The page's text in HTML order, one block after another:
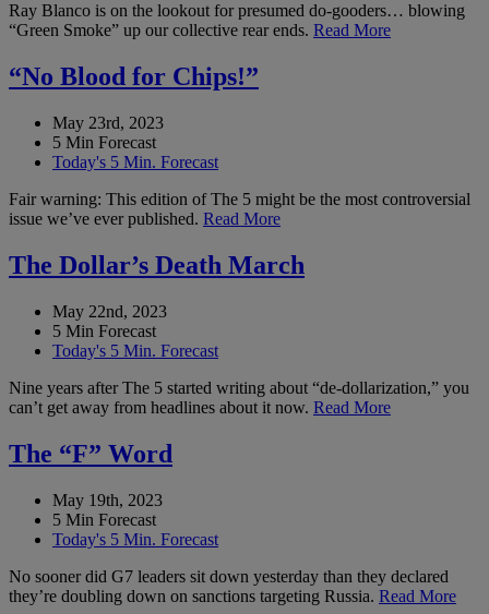
Ray Blanco is on the lookout for presumed do-gooders… blowing
“Green Smoke” up our collective rear ends. Read More
“No Blood for Chips!”
May 23rd, 2023
5 Min Forecast
Today's 5 Min. Forecast
Fair warning: This edition of The 5 might be the most controversial
issue we’ve ever published. Read More
The Dollar’s Death March
May 22nd, 2023
5 Min Forecast
Today's 5 Min. Forecast
Nine years after The 5 started writing about “de-dollarization,” you
can’t get away from headlines about it now. Read More
The “F” Word
May 19th, 2023
5 Min Forecast
Today's 5 Min. Forecast
No sooner did G7 leaders sit down yesterday than they declared
they’re doubling down on sanctions targeting Russia. Read More